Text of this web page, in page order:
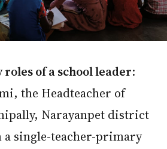
roles of a school leader:
the Headteacher of
Narayanpet district
a single-teacher-primary